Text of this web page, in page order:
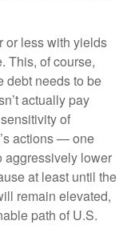
or less with yields
This, of course,
debt needs to be
actually pay
of
actions — one
aggressively lower
at least until the
remain elevated,
path of U.S.